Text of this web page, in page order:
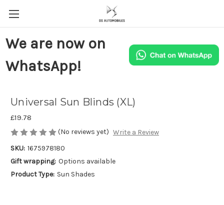
We are now on
WhatsApp!
Universal Sun Blinds (XL)
£19.78
(No reviews yet) Write a Review
SKU: 1675978180
Gift wrapping: Options available
Product Type: Sun Shades